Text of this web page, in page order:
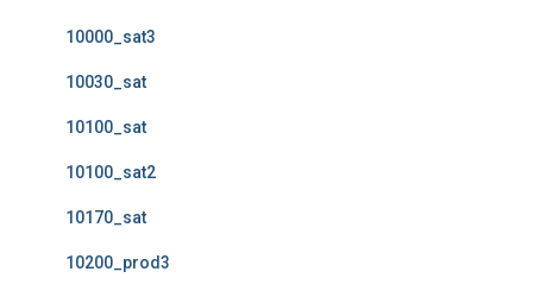
10000_sat3
10030_sat
10100_sat
10100_sat2
10170_sat
10200_prod3